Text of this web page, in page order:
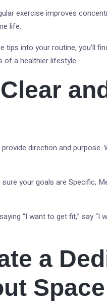
exercise improves
life.
tips into your routine, you’ll
of a healthier lifestyle.
provide direction and
sure your goals are Specific,
“I want to get fit,” say
a
Space